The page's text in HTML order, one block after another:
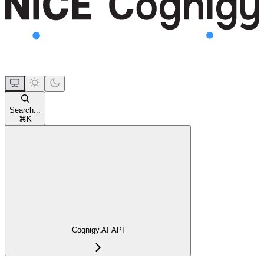
Search...
⌘ K
Cognigy.AI API